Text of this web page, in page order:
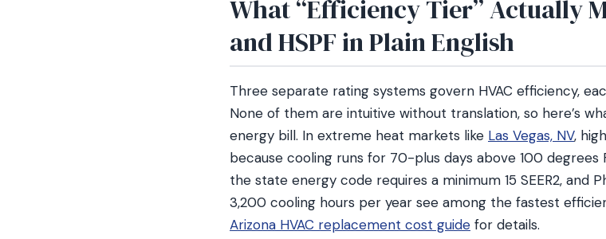
What “Efficiency Tier” Actually
and HSPF in Plain English
Three separate rating systems govern HVAC efficiency,
None of them are intuitive without translation, so here’s
energy bill. In extreme heat markets like Las Vegas, NV,
because cooling runs for 70-plus days above 100 degrees
the state energy code requires a minimum 15 SEER2, and
3,200 cooling hours per year see among the fastest
Arizona HVAC replacement cost guide for details.